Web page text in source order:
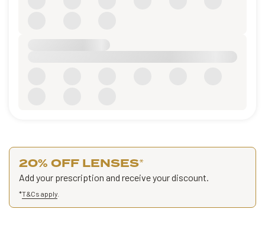
20% OFF LENSES*
Add your prescription and receive your discount.
*T&Cs apply